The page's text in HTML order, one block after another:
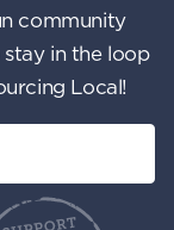
community
in the loop
Local!